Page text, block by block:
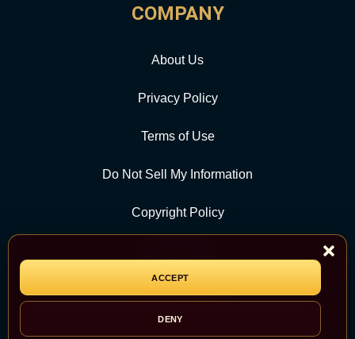
ACCEPT
DENY
COMPANY
About Us
Privacy Policy
Terms of Use
Do Not Sell My Information
Copyright Policy
CATEGORY